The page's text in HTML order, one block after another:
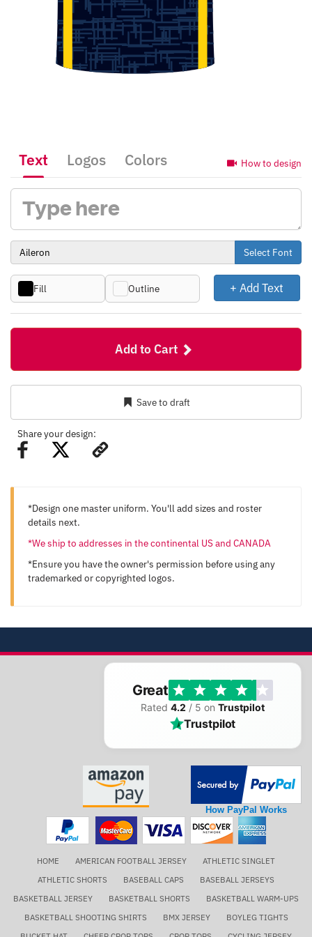
How to design
Text Logos Colors
Select Font
Fill Outline + Add Text
Add to Cart
Save to draft
Share your design:
*Design one master uniform. You'll add sizes and roster
details next.
*We ship to addresses in the continental US and CANADA
*Ensure you have the owner's permission before using any
trademarked or copyrighted logos.
Great
Rated 4.2 / 5 on Trustpilot
Trustpilot
How PayPal Works
HOME AMERICAN FOOTBALL JERSEY
ATHLETIC SINGLET
ATHLETIC SHORTS
BASEBALL CAPS
BASEBALL JERSEYS
BASKETBALL JERSEY
BASKETBALL SHORTS
BASKETBALL WARM-UPS
BASKETBALL SHOOTING SHIRTS
BMX JERSEY
BOYLEG TIGHTS